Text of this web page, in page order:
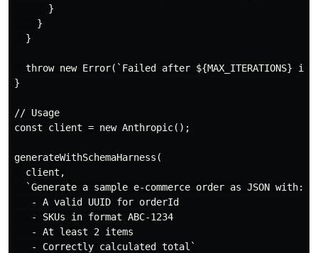
      }
    }
  }
throw new Error(`Failed after ${MAX_ITERATIONS}
}
// Usage
const client = new Anthropic();
generateWithSchemaHarness(
  client,
  `Generate a sample e-commerce order as JSON with:
   - A valid UUID for orderId
   - SKUs in format ABC-1234
   - At least 2 items
   - Correctly calculated total`